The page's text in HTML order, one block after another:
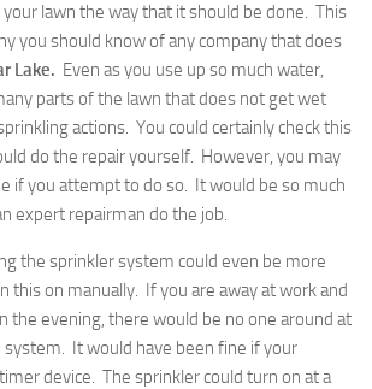
lawn the way that it should be done. This
you should know of any company that does
Lake. Even as you use up so much water,
parts of the lawn that does not get wet
actions. You could certainly check this
do the repair yourself. However, you may
if you attempt to do so. It would be so much
expert repairman do the job.
the sprinkler system could even be more
this on manually. If you are away at work and
the evening, there would be no one around at
It would have been fine if your
device. The sprinkler could turn on at a